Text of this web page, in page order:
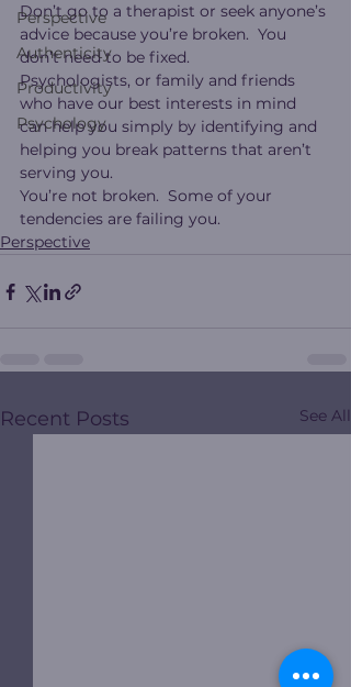
Perspective
Authenticity
Productivity
Psychology
Don’t go to a therapist or seek anyone’s
advice because you’re broken.  You
don’t need to be fixed.
Psychologists, or family and friends
who have our best interests in mind
can help you simply by identifying and
helping you break patterns that aren’t
serving you.
You’re not broken.  Some of your
tendencies are failing you.
Perspective
Recent Posts See All